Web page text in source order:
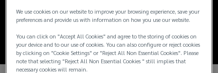
Threats
We use cookies on our website to improve your browsing experience, save your
preferences and provide us with information on how you use our website.
You can click on "Accept All Cookies" and agree to the storing of cookies on
your device and to our use of cookies. You can also configure or reject cookies
by clicking on "Cookie Settings" or "Reject All Non Essential Cookies". Please
note that selecting "Reject All Non Essential Cookies " still implies that
necessary cookies will remain.